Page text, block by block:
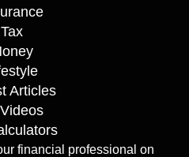
Tax
Articles
financial professional on